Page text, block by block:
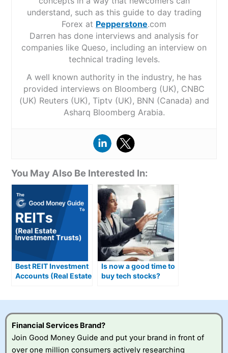
understand, such as this guide to day trading
Forex at Pepperstone.com
Darren has done interviews and analysis for
companies like Queso, including an interview on
technical trading levels.
A well known authority in the industry, he has
provided interviews on Bloomberg (UK), CNBC
(UK) Reuters (UK), Tiptv (UK), BNN (Canada) and
Asharq Bloomberg Arabia.
You May Also Be Interested In:
Best REIT Investment
Accounts (Real Estate
Is now a good time to
buy tech stocks?
Financial Services Brand?
Join Good Money Guide and put your brand in front of
over one million consumers actively researching